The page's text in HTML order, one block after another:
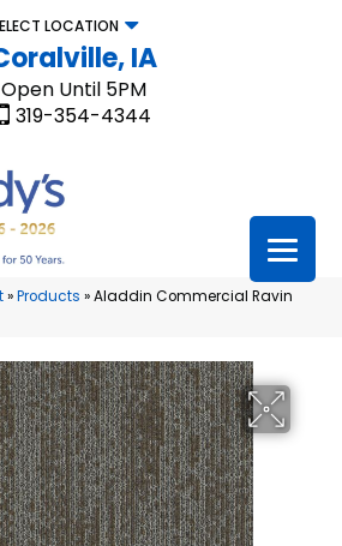
LOCATION
IA
Open Until 5PM
319-354-4344
»Products »Aladdin Commercial Ravin